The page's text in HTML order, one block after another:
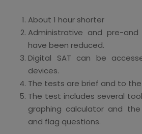
About 1 hour shorter
Administrative and pre-
have been reduced.
Digital SAT can be
devices.
The tests are brief and to
The test includes several
graphing calculator and
and flag questions.